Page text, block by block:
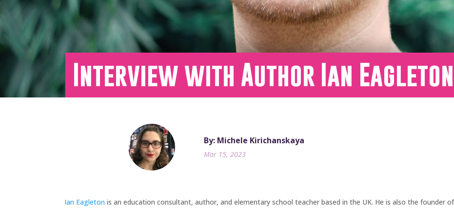
Interview with Author Ian Eagleton
By: Michele Kirichanskaya
Mar 15, 2023
Ian Eagleton is an education consultant, author, and elementary school teacher based in the UK. He is also the founder of